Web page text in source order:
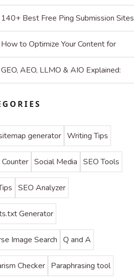
2026 Strategy Guide for SEO and
Traffic
Best Free Ping Submission Sites
High DA & Instant Indexing
to Optimize Your Content for
and AI Search Engines
AEO, LLMO & AIO Explained:
generator Writing Tips
Social Media SEO Tools
SEO Analyzer
Generator
Image Search Q and A
Checker Paraphrasing tool